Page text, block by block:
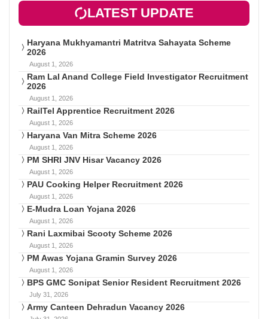
LATEST UPDATE
Haryana Mukhyamantri Matritva Sahayata Scheme
2026
August 1, 2026
Ram Lal Anand College Field Investigator Recruitment
2026
August 1, 2026
RailTel Apprentice Recruitment 2026
August 1, 2026
Haryana Van Mitra Scheme 2026
August 1, 2026
PM SHRI JNV Hisar Vacancy 2026
August 1, 2026
PAU Cooking Helper Recruitment 2026
August 1, 2026
E-Mudra Loan Yojana 2026
August 1, 2026
Rani Laxmibai Scooty Scheme 2026
August 1, 2026
PM Awas Yojana Gramin Survey 2026
August 1, 2026
BPS GMC Sonipat Senior Resident Recruitment 2026
July 31, 2026
Army Canteen Dehradun Vacancy 2026